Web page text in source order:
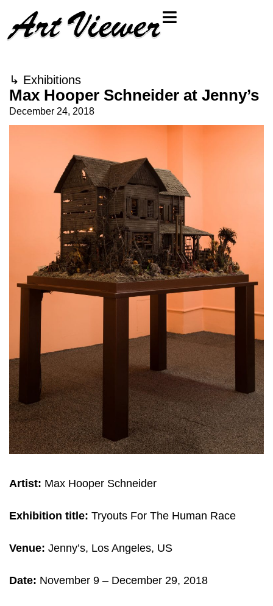
↳ Exhibitions
Max Hooper Schneider at Jenny’s
December 24, 2018
Artist: Max Hooper Schneider
Exhibition title: Tryouts For The Human Race
Venue: Jenny’s, Los Angeles, US
Date: November 9 – December 29, 2018